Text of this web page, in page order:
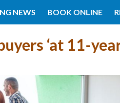
NEWS BOOK ONLINE
‘at 11-